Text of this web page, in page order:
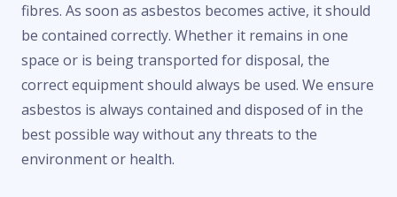
fibres. As soon as asbestos becomes active, it should
be contained correctly. Whether it remains in one
space or is being transported for disposal, the
correct equipment should always be used. We ensure
asbestos is always contained and disposed of in the
best possible way without any threats to the
environment or health.